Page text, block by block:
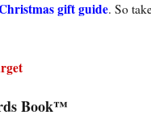
gift guide. So
Book™